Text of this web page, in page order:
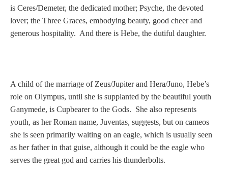
Create an Account
KEY
A - B
C - K
L - V
is Ceres/Demeter, the dedicated mother; Psyche, the devoted
lover; the Three Graces, embodying beauty, good cheer and
generous hospitality. And there is Hebe, the dutiful daughter.
A child of the marriage of Zeus/Jupiter and Hera/Juno, Hebe’s
role on Olympus, until she is supplanted by the beautiful youth
Ganymede, is Cupbearer to the Gods. She also represents
youth, as her Roman name, Juventas, suggests, but on cameos
she is seen primarily waiting on an eagle, which is usually seen
as her father in that guise, although it could be the eagle who
serves the great god and carries his thunderbolts.